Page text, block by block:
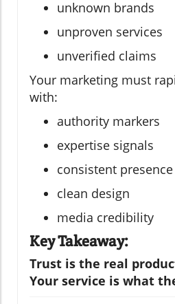
unknown brands
unproven services
unverified claims
Your marketing must
with:
authority markers
expertise signals
consistent presence
clean design
media credibility
Key Takeaway:
Trust is the real
Your service is what